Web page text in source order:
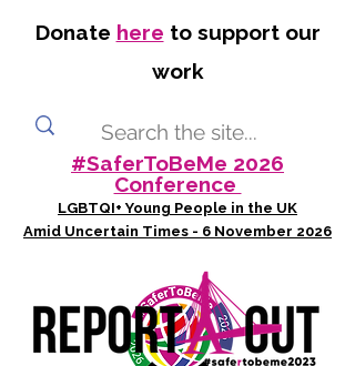
Donate here to support our
work
#SaferToBeMe 2026
Conference
LGBTQI+ Young People in the UK
Amid Uncertain Times - 6 November 2026